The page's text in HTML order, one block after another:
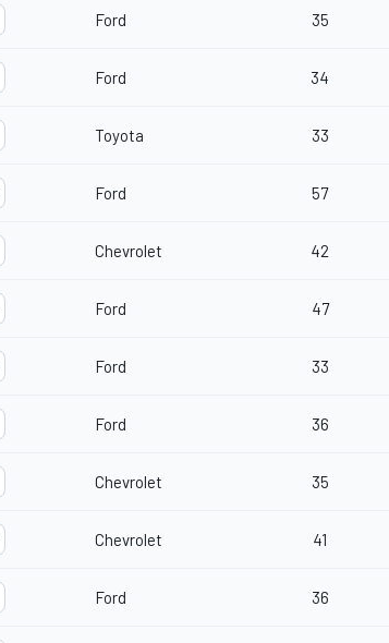
Ford 35
Ford 34
Toyota 33
Ford 57
Chevrolet 42
Ford 47
Ford 33
Ford 36
Chevrolet 35
Chevrolet 41
Ford 36